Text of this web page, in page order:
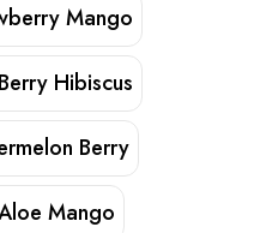
Mango
Hibiscus
Berry
Mango